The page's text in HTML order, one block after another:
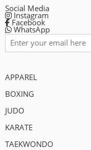
Social Media
Instagram
Facebook
WhatsApp
APPAREL
BOXING
JUDO
KARATE
TAEKWONDO